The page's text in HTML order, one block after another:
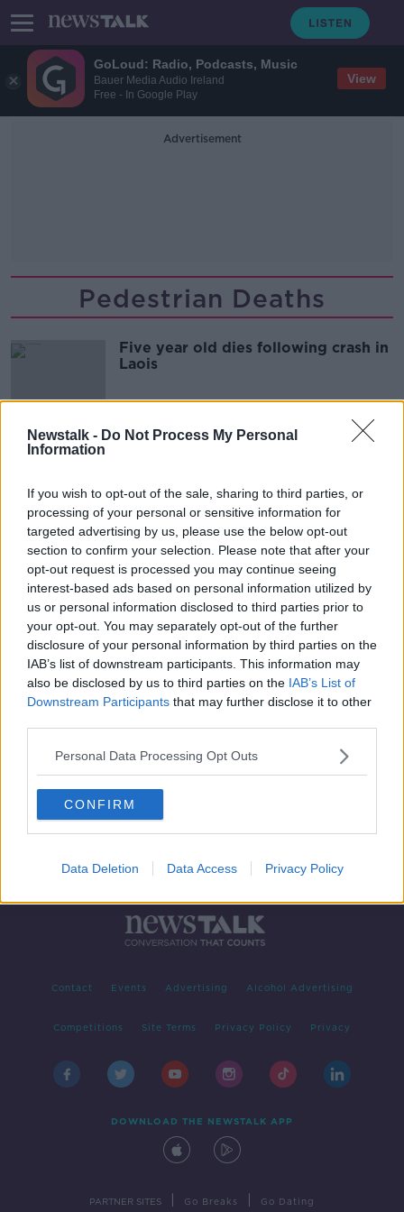
GoLoud: Radio, Podcasts, Music
Bauer Media Audio Ireland
Free - In Google Play
View
Newstalk - Do Not Process My Personal
Information
If you wish to opt-out of the sale, sharing to third parties, or
processing of your personal or sensitive information for
targeted advertising by us, please use the below opt-out
section to confirm your selection. Please note that after your
opt-out request is processed you may continue seeing
interest-based ads based on personal information utilized by
us or personal information disclosed to third parties prior to
your opt-out. You may separately opt-out of the further
disclosure of your personal information by third parties on the
IAB’s list of downstream participants. This information may
also be disclosed by us to third parties on the IAB’s List of
Downstream Participants that may further disclose it to other
Personal Data Processing Opt Outs
CONFIRM
Data Deletion Data Access Privacy Policy
Advertisement
Pedestrian Deaths
Five year old dies following crash in
Laois
Advertisement
Contact Events Advertising Alcohol Advertising
Competitions Site Terms Privacy Policy Privacy
DOWNLOAD THE NEWSTALK APP
PARTNER SITES Go Breaks Go Dating